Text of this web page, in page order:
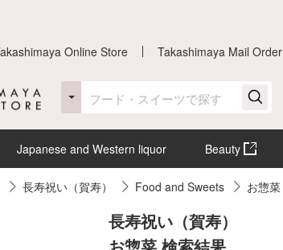
Online Store Takashimaya Mail Order
Japanese and Western liquor Beauty
長寿祝い（賀寿） Food and Sweets お惣菜
長寿祝い（賀寿）